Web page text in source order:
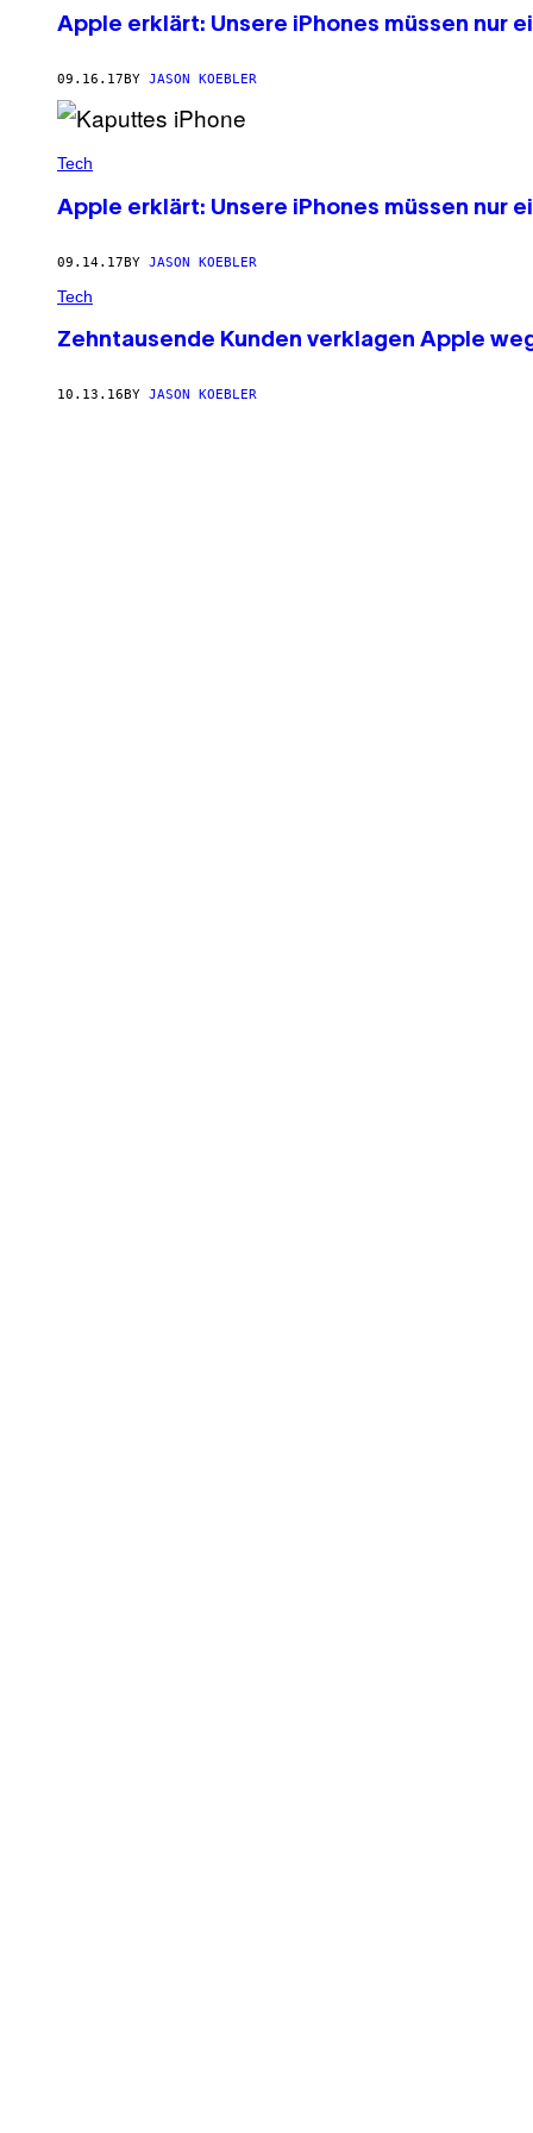
Apple erklärt: Unsere iPhones müssen nur
09.16.17 BY JASON KOEBLER
Tech
Apple erklärt: Unsere iPhones müssen nur
09.14.17BY JASON KOEBLER
Tech
Zehntausende Kunden verklagen Apple
10.13.16 BY JASON KOEBLER